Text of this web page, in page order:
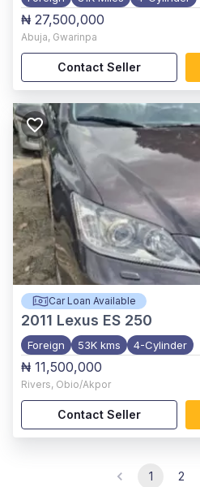
₦ 27,500,000
Abuja, Gwarinpa
Contact Seller
Car Loan Available
2011 Lexus ES 250
Foreign 53K kms 4-Cylinder
₦ 11,500,000
Rivers, Obio/Akpor
Contact Seller
1 2